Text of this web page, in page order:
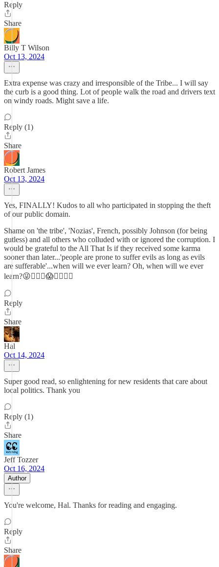
Reply
Share
Billy T Wilson
Oct 13, 2024
Extra expense was crazy and irresponsible of the Tribe... I will say
the curb is a good thing. Lot of people walk the road and drivers text
on windy roads. Might save a life.
Reply (1)
Share
Robert James
Oct 13, 2024
Yes, FINALLY! Kudos to all who participated in stopping the theft
of our public domain.
Shame on 'the tribe', 'Nozias', French, possibly Johnson (for being
gutless) and all others who colluded with or ignored the corruption. I
would be grateful to the All That Is if they received some karma
sooner than later...'people are prone to suffer evils as long as evils
are sufferable'...when will we ever learn? Oh, when will we ever
learn?😜😵‍💫🤡😱👹🤑🙏🏼
Reply
Share
Hal
Oct 14, 2024
Super good read, so enlightening for new residents that care about
local politics. Thank you
Reply (1)
Share
Jeff Tozzer
Oct 16, 2024
Author
You're welcome, Hal. Thanks for reading and engaging.
Reply
Share